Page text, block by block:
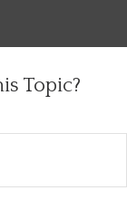
Topic?